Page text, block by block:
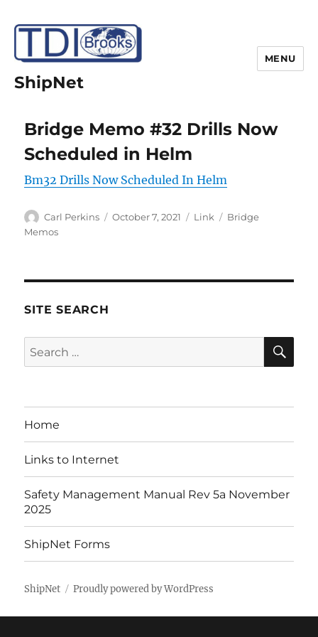
ShipNet
MENU
Bridge Memo #32 Drills Now
Scheduled in Helm
Bm32 Drills Now Scheduled In Helm
Author
Carl Perkins
Posted
October 7, 2021 Format
Link Categories
Bridge
Memos
SITE SEARCH
Search
for:
Home
Links to Internet
Safety Management Manual Rev 5a November
2025
ShipNet Forms
ShipNet Proudly powered by WordPress